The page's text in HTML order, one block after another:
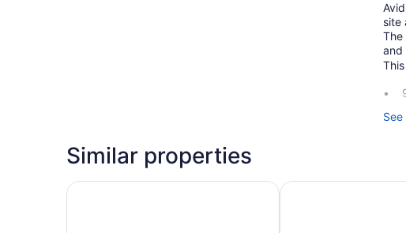
site
The
and
Similar properties
Fairfield Inn & Suites by Marriott Milwaukee Airport
Candlewood Suites